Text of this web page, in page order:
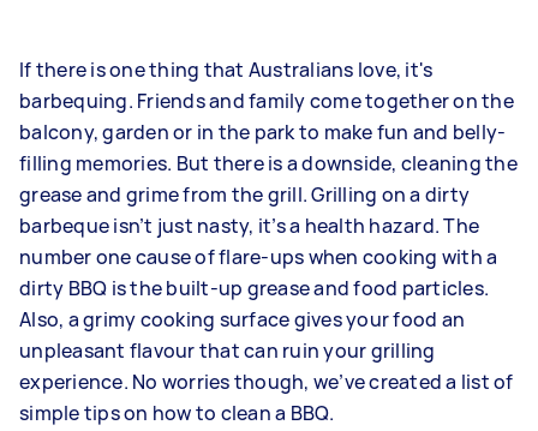
If there is one thing that Australians love, it's
barbequing. Friends and family come together on the
balcony, garden or in the park to make fun and belly-
filling memories. But there is a downside, cleaning the
grease and grime from the grill. Grilling on a dirty
barbeque isn’t just nasty, it’s a health hazard. The
number one cause of flare-ups when cooking with a
dirty BBQ is the built-up grease and food particles.
Also, a grimy cooking surface gives your food an
unpleasant flavour that can ruin your grilling
experience. No worries though, we’ve created a list of
simple tips on how to clean a BBQ.